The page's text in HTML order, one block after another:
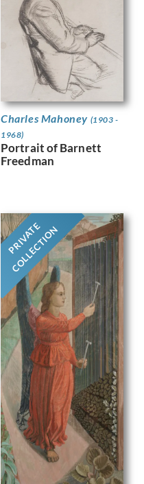
Charles Mahoney (1903 -
1968)
Portrait of Barnett
Freedman
PRIVATE
COLLECTION